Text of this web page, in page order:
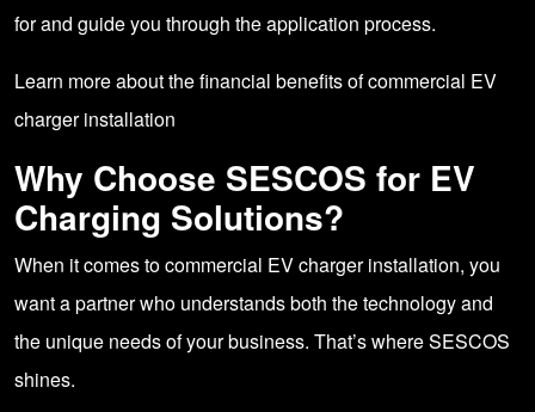
for and guide you through the application process.
Learn moreabout the financial benefits of commercial EV
charger installation
Why Choose SESCOS for EV
Charging Solutions?
When it comes to commercial EV charger installation, you
want a partner who understands both the technology and
the unique needs of your business. That’s where SESCOS
shines.